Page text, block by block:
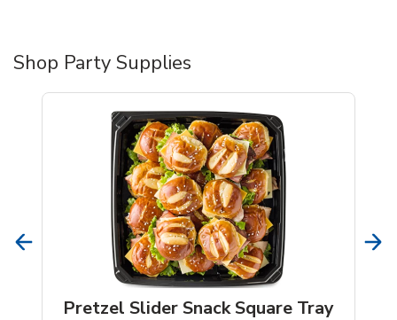
Shop Party Supplies
Pretzel Slider Snack Square Tray